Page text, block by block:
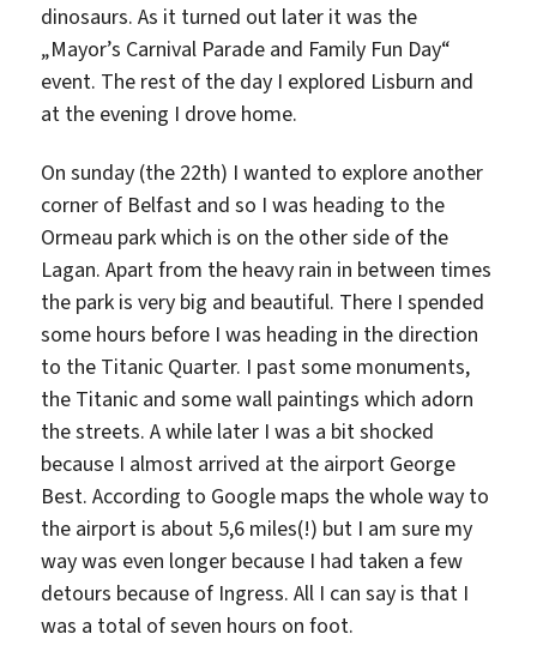
dinosaurs. As it turned out later it was the
„Mayor’s Carnival Parade and Family Fun Day“
event. The rest of the day I explored Lisburn and
at the evening I drove home.
On sunday (the 22th) I wanted to explore another
corner of Belfast and so I was heading to the
Ormeau park which is on the other side of the
Lagan. Apart from the heavy rain in between times
the park is very big and beautiful. There I spended
some hours before I was heading in the direction
to the Titanic Quarter. I past some monuments,
the Titanic and some wall paintings which adorn
the streets. A while later I was a bit shocked
because I almost arrived at the airport George
Best. According to Google maps the whole way to
the airport is about 5,6 miles(!) but I am sure my
way was even longer because I had taken a few
detours because of Ingress. All I can say is that I
was a total of seven hours on foot.